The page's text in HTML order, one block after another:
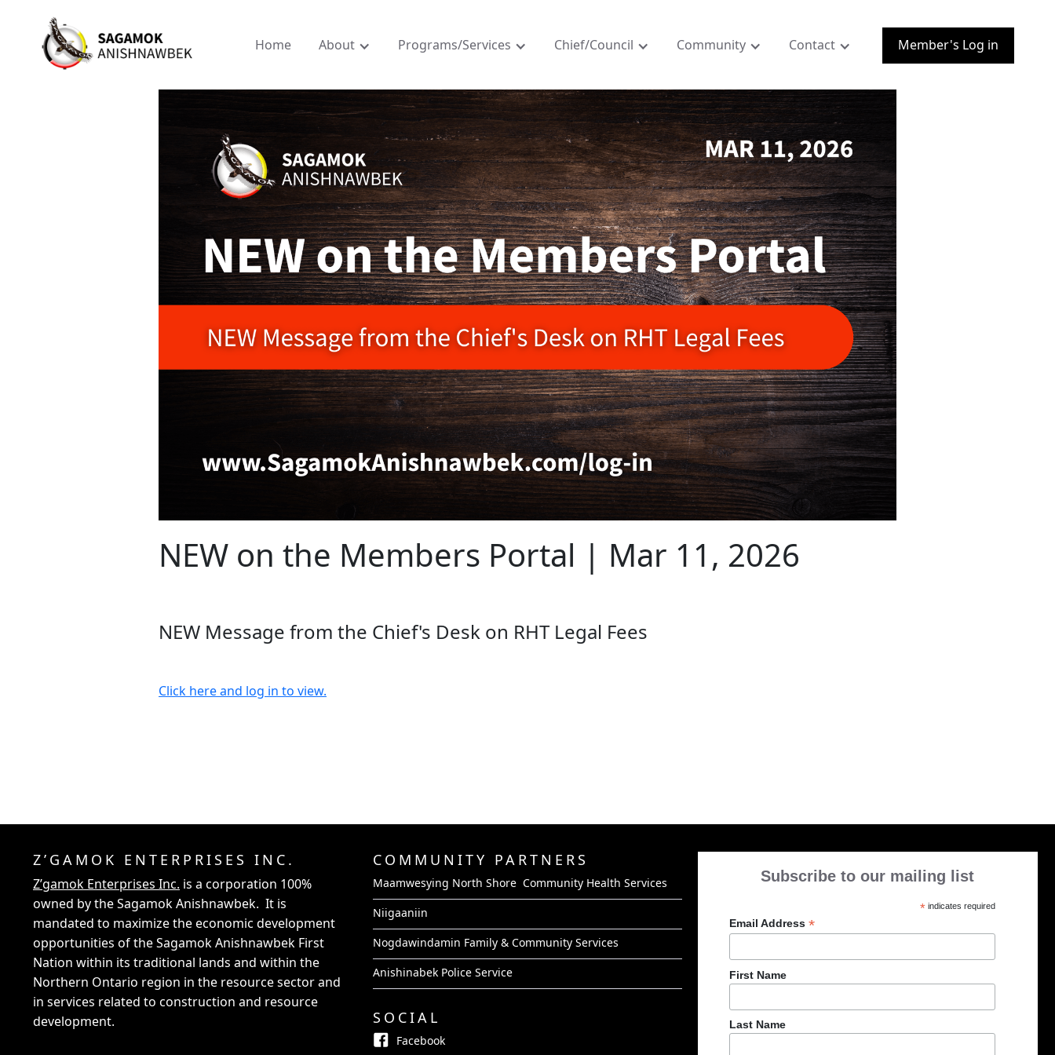
Home About Programs/Services Chief/Council Community Contact Member's Log in
NEW on the Members Portal | Mar 11, 2026
NEW Message from the Chief's Desk on RHT Legal Fees
Click here and log in to view.
Z’GAMOK ENTERPRISES INC.
Z’gamok Enterprises Inc. is a corporation 100%
owned by the Sagamok Anishnawbek. It is
mandated to maximize the economic development
opportunities of the Sagamok Anishnawbek First
Nation within its traditional lands and within the
Northern Ontario region in the resource sector and
in services related to construction and resource
development.
COMMUNITY PARTNERS
Maamwesying North Shore Community Health Services
Niigaaniin
Nogdawindamin Family & Community Services
Anishinabek Police Service
SOCIAL
Facebook
Subscribe to our mailing list
*indicates required
Email Address *
First Name
Last Name